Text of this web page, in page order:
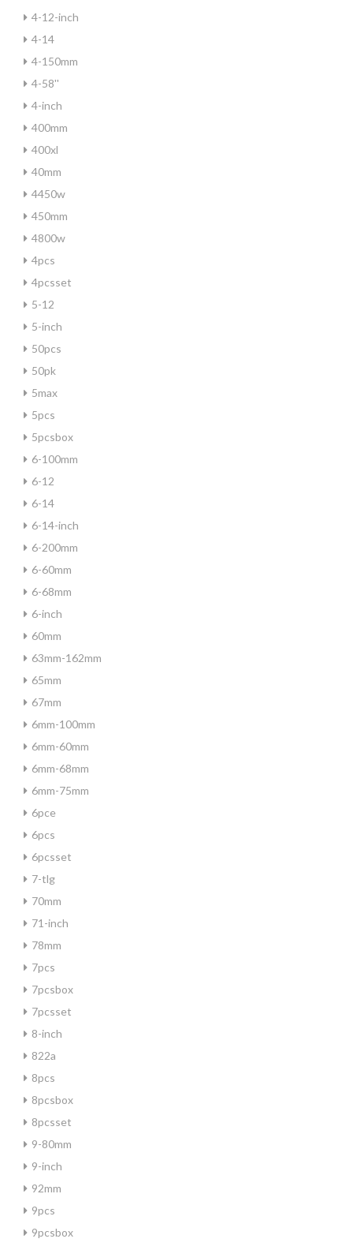
4-12-inch
4-14
4-150mm
4-58''
4-inch
400mm
400xl
40mm
4450w
450mm
4800w
4pcs
4pcsset
5-12
5-inch
50pcs
50pk
5max
5pcs
5pcsbox
6-100mm
6-12
6-14
6-14-inch
6-200mm
6-60mm
6-68mm
6-inch
60mm
63mm-162mm
65mm
67mm
6mm-100mm
6mm-60mm
6mm-68mm
6mm-75mm
6pce
6pcs
6pcsset
7-tlg
70mm
71-inch
78mm
7pcs
7pcsbox
7pcsset
8-inch
822a
8pcs
8pcsbox
8pcsset
9-80mm
9-inch
92mm
9pcs
9pcsbox